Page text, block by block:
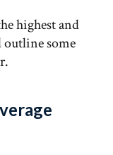
highest and
outline some